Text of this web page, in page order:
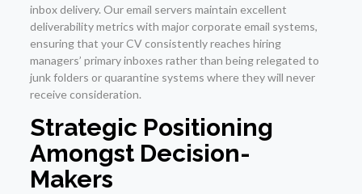
inbox delivery. Our email servers maintain excellent
deliverability metrics with major corporate email systems,
ensuring that your CV consistently reaches hiring
managers’ primary inboxes rather than being relegated to
junk folders or quarantine systems where they will never
receive consideration.
Strategic Positioning
Amongst Decision-
Makers